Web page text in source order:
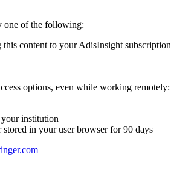
one of the following:
content to your AdisInsight subscription
options, even while working remotely:
institution
stored in your user browser for 90 days